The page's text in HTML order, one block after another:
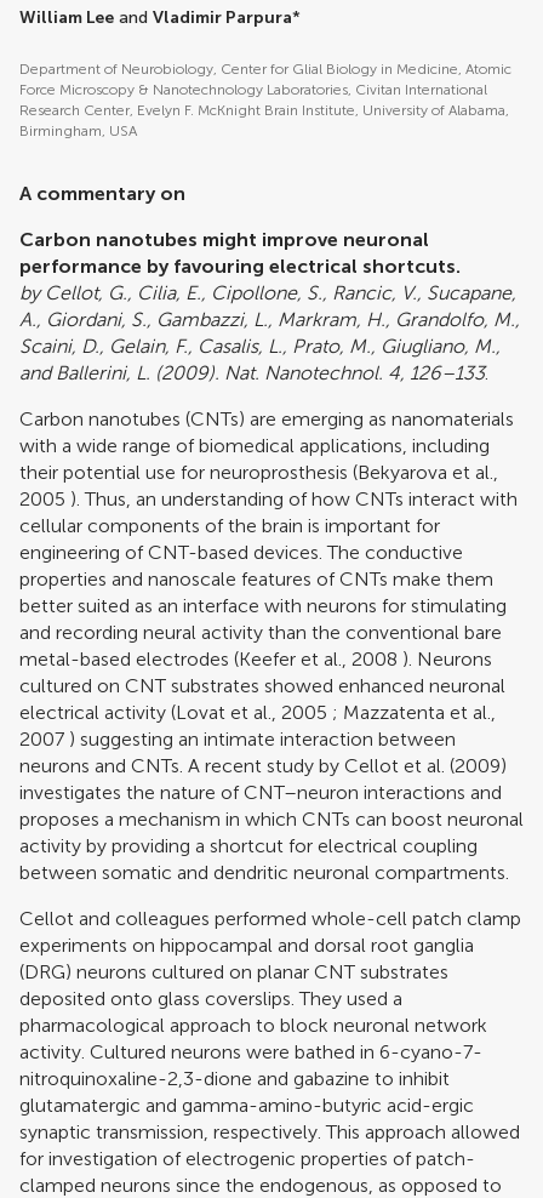
William Lee and Vladimir Parpura*
Department of Neurobiology, Center for Glial Biology in Medicine, Atomic
Force Microscopy & Nanotechnology Laboratories, Civitan International
Research Center, Evelyn F. McKnight Brain Institute, University of Alabama,
Birmingham, USA
A commentary on
Carbon nanotubes might improve neuronal
performance by favouring electrical shortcuts.
by Cellot, G., Cilia, E., Cipollone, S., Rancic, V., Sucapane,
A., Giordani, S., Gambazzi, L., Markram, H., Grandolfo, M.,
Scaini, D., Gelain, F., Casalis, L., Prato, M., Giugliano, M.,
and Ballerini, L. (2009). Nat. Nanotechnol. 4, 126–133.
Carbon nanotubes (CNTs) are emerging as nanomaterials
with a wide range of biomedical applications, including
their potential use for neuroprosthesis (Bekyarova et al.,
2005 ). Thus, an understanding of how CNTs interact with
cellular components of the brain is important for
engineering of CNT-based devices. The conductive
properties and nanoscale features of CNTs make them
better suited as an interface with neurons for stimulating
and recording neural activity than the conventional bare
metal-based electrodes (Keefer et al., 2008 ). Neurons
cultured on CNT substrates showed enhanced neuronal
electrical activity (Lovat et al., 2005 ; Mazzatenta et al.,
2007 ) suggesting an intimate interaction between
neurons and CNTs. A recent study by Cellot et al. (2009)
investigates the nature of CNT–neuron interactions and
proposes a mechanism in which CNTs can boost neuronal
activity by providing a shortcut for electrical coupling
between somatic and dendritic neuronal compartments.
Cellot and colleagues performed whole-cell patch clamp
experiments on hippocampal and dorsal root ganglia
(DRG) neurons cultured on planar CNT substrates
deposited onto glass coverslips. They used a
pharmacological approach to block neuronal network
activity. Cultured neurons were bathed in 6-cyano-7-
nitroquinoxaline-2,3-dione and gabazine to inhibit
glutamatergic and gamma-amino-butyric acid-ergic
synaptic transmission, respectively. This approach allowed
for investigation of electrogenic properties of patch-
clamped neurons since the endogenous, as opposed to